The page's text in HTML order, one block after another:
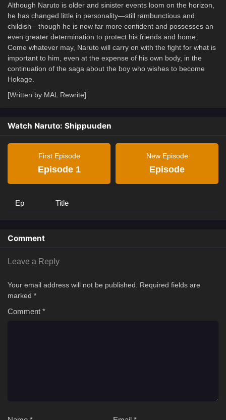
Although Naruto is older and sinister events loom on the horizon,
he has changed little in personality—still rambunctious and
childish—though he is now far more confident and possesses an
even greater determination to protect his friends and home.
Come whatever may, Naruto will carry on with the fight for what is
important to him, even at the expense of his own body, in the
continuation of the saga about the boy who wishes to become
Hokage.
[Written by MAL Rewrite]
Watch Naruto: Shippuuden
First Episode
Episode 1
New Episode
Episode
Ep Title
Comment
Leave a Reply
Your email address will not be published.
Required fields are
marked *
Comment *